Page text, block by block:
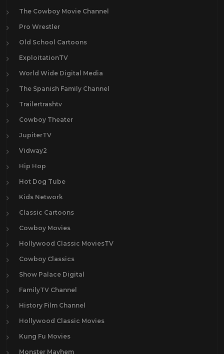
The Cowboy Movie Channel
Pro Wrestler
Old School Cartoons
ExploitationTV
World Wide Digital Media
The Spanish Family Channel
Trailertrashtv
Cowboy Theater
JupiterTV
Vidway2
Hip Hop
Hot Dog Tube
Kids Network
Classic Cartoons
Cowboy Movies
Hollywood Classic MoviesTV
Cowboy Classics
Show Palace Digital
FamilyTV Channel
History Film Channel
Hollywood Classic Movies
Kung Fu Movies
Monster Mayhem